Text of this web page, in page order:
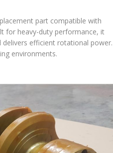
part compatible with
for heavy-duty performance, it
delivers efficient rotational power.
environments.